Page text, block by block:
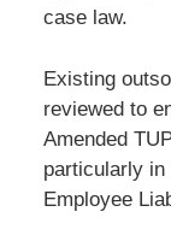
case law.
Existing
reviewed to
Amended
particularly
Employee